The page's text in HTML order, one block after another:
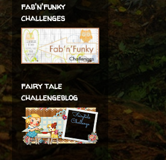
fab'n'funky
challenges
fairy tale
challengeblog